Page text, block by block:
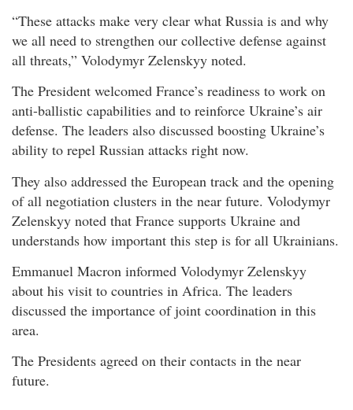
“These attacks make very clear what Russia is and why
we all need to strengthen our collective defense against
all threats,” Volodymyr Zelenskyy noted.
The President welcomed France’s readiness to work on
anti-ballistic capabilities and to reinforce Ukraine’s air
defense. The leaders also discussed boosting Ukraine’s
ability to repel Russian attacks right now.
They also addressed the European track and the opening
of all negotiation clusters in the near future. Volodymyr
Zelenskyy noted that France supports Ukraine and
understands how important this step is for all Ukrainians.
Emmanuel Macron informed Volodymyr Zelenskyy
about his visit to countries in Africa. The leaders
discussed the importance of joint coordination in this
area.
The Presidents agreed on their contacts in the near
future.